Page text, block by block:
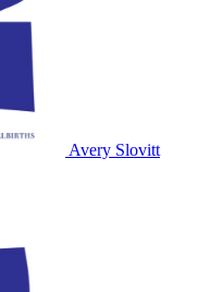
Avery Slovitt